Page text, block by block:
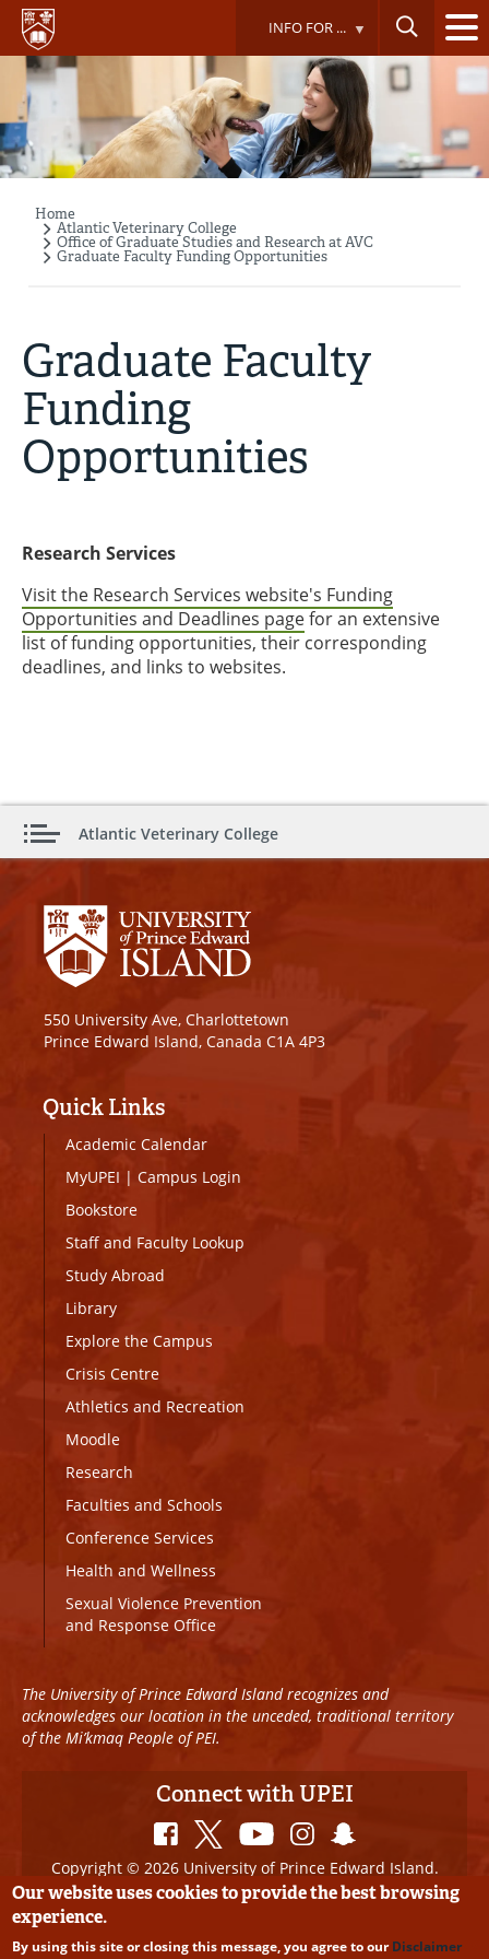
Skip
main
content
INFO FOR ...
Breadcrumb
Home
Atlantic Veterinary College
Office of Graduate Studies and Research at AVC
Graduate Faculty Funding Opportunities
Graduate Faculty
Funding
Opportunities
Research Services
Visit the Research Services website's Funding
Opportunities and Deadlines pagefor an extensive
list of funding opportunities, their corresponding
deadlines, and links to websites.
Atlantic Veterinary College
550 University Ave, Charlottetown
Prince Edward Island, Canada C1A 4P3
Quick Links
Academic Calendar
MyUPEI | Campus Login
Bookstore
Staff and Faculty Lookup
Study Abroad
Library
Explore the Campus
Crisis Centre
Athletics and Recreation
Moodle
Research
Faculties and Schools
Conference Services
Health and Wellness
Sexual Violence Prevention
and Response Office
The University of Prince Edward Island recognizes and
acknowledges our location in the unceded, traditional territory
of the Mi’kmaq People of PEI.
Connect with UPEI
Copyright © 2026 University of Prince Edward Island.
All Rights Reserved
Disclaimer
Edits
Our website uses cookies to provide the best browsing
experience.
By using this site or closing this message, you agree to ourDisclaimer